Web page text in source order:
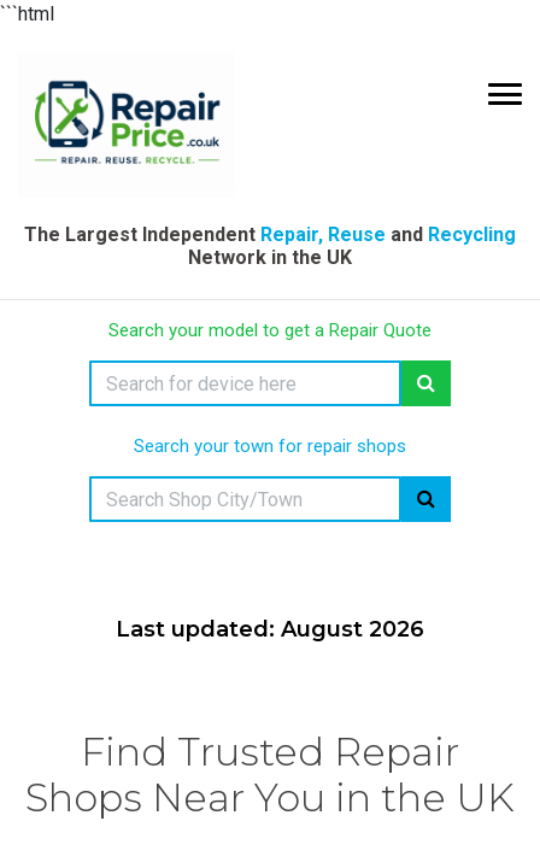
```html
The Largest Independent Repair, Reuse and Recycling
Network in the UK
Search your model to get a Repair Quote
Search your town for repair shops
Last updated: August 2026
Find Trusted Repair
Shops Near You in the UK